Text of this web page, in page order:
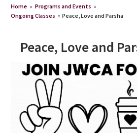
Home » Programs and Events »
Ongoing Classes » Peace, Love and Parsha
Peace, Love and